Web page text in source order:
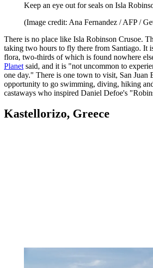
Keep an eye out for seals on Isla
(Image credit: Ana Fernandez / AFP /
There is no place like Isla Robinson Crusoe.
taking two hours to fly there from Santiago. It
flora, two-thirds of which is found nowhere
Planet said, and it is "not uncommon to
one day." There is one town to visit, San Juan
opportunity to go swimming, diving, hiking
castaways who inspired Daniel Defoe's
Kastellorizo, Greece